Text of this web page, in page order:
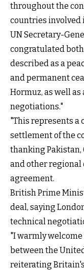
throughout the
countries involved
UN Secretary-
congratulated
described as a
and permanent
Hormuz, as well
negotiations."
"This represents a
settlement of the
thanking Pakistan,
and other
agreement.
British Prime
deal, saying
technical
"I warmly
between the
reiterating